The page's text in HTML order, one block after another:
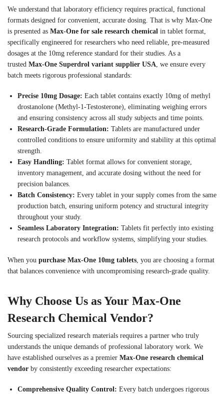
We understand that laboratory efficiency requires practical, functional
formats designed for convenient, accurate dosing. That is why Max-One
is presented as Max-One for sale research chemical in tablet format,
specifically engineered for researchers who need reliable, pre-measured
dosages at the 10mg reference standard for their studies. As a
trusted Max-One Superdrol variant supplier USA , we ensure every
batch meets rigorous professional standards:
Precise 10mg Dosage: Each tablet contains exactly 10mg of methyl
drostanolone (Methyl-1-Testosterone), eliminating weighing errors
and ensuring consistency across all study subjects and time points.
Research-Grade Formulation: Tablets are manufactured under
controlled conditions to ensure uniformity and stability at this optimal
strength.
Easy Handling: Tablet format allows for convenient storage,
inventory management, and accurate dosing without the need for
precision balances.
Batch Consistency: Every tablet in your supply comes from the same
production batch, ensuring uniform potency and structural integrity
throughout your study.
Seamless Laboratory Integration: Tablets fit perfectly into existing
research protocols and workflow systems, simplifying your studies.
When you purchase Max-One 10mg tablets , you are choosing a format
that balances convenience with uncompromising research-grade quality.
Why Choose Us as Your Max-One
Research Chemical Vendor?
Sourcing specialized research materials requires a partner who truly
understands the unique demands of professional laboratory work. We
have established ourselves as a premier Max-One research chemical
vendor by consistently exceeding researcher expectations:
Comprehensive Quality Control: Every batch undergoes rigorous